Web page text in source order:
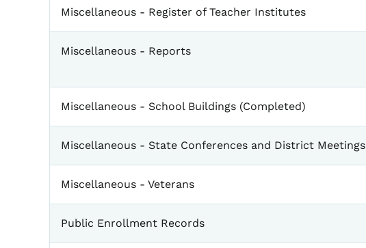
Miscellaneous - Register of Teacher Institutes
Miscellaneous - Reports
Miscellaneous - School Buildings (Completed)
Miscellaneous - State Conferences and District Meetings
Miscellaneous - Veterans
Public Enrollment Records